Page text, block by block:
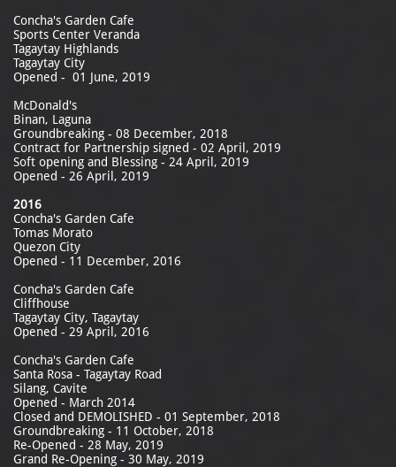
Concha's Garden Cafe
Sports Center Veranda
Tagaytay Highlands
​Tagaytay City
Opened - 01 June, 2019
McDonald's
Binan, Laguna
Groundbreaking - 08 December, 2018
Contract for Partnership signed - 02 April, 2019
Soft opening and Blessing - 24 April, 2019
Opened - 26 April, 2019
2016
Concha's Garden Cafe
Tomas Morato
Quezon City
Opened - 11 December, 2016
Concha's Garden Cafe
Cliffhouse
Tagaytay City, Tagaytay
Opened - 29 April, 2016
Concha's Garden Cafe
Santa Rosa - Tagaytay Road
Silang, Cavite
Opened - March 2014
Closed and DEMOLISHED - 01 September, 2018
Groundbreaking - 11 October, 2018
Re-Opened - 28 May, 2019
Grand Re-Opening - 30 May, 2019